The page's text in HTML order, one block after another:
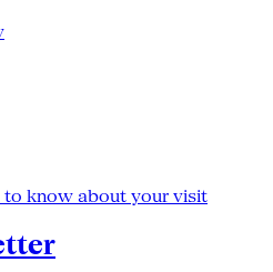
to know about your visit